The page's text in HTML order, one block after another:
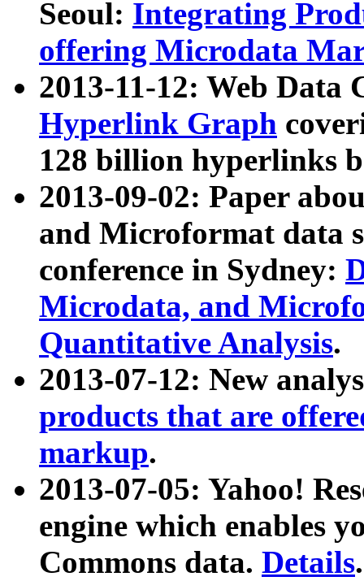
Seoul: Integrating
offering Microdata
2013-11-12: Web Data
Hyperlink Graph
128 billion hyperlinks
2013-09-02: Paper
and Microformat data
conference in Sydney:
Microdata, and
Quantitative Analysis.
2013-07-12: New
products that are
markup.
2013-07-05: Yahoo!
engine which enables
Commons data. Details.